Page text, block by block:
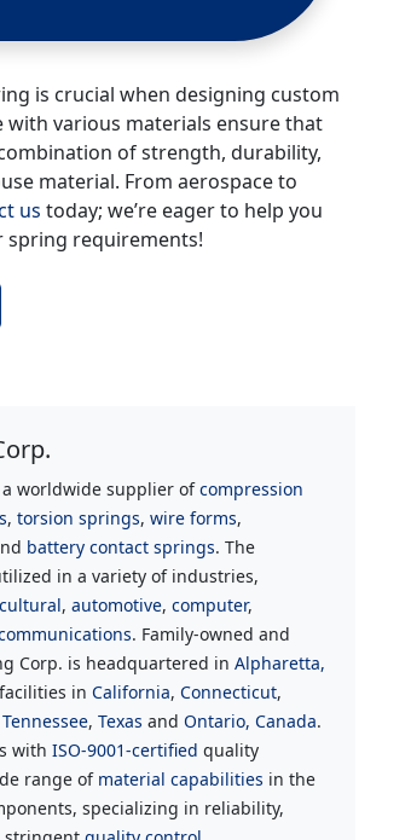
is crucial when designing custom
with various materials ensure that
of strength, durability,
material. From aerospace to
us today; we’re eager to help you
spring requirements!
a worldwide supplier ofcompression
,torsion springs,wire forms,
battery contact springs. The
in a variety of industries,
,automotive,computer,
. Family-owned and
Corp. is headquartered inAlpharetta,
inCalifornia,Connecticut,
Tennessee,Texas andOntario, Canada.
withISO-9001-certified quality
range of material capabilities in the
specializing in reliability,